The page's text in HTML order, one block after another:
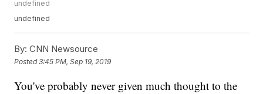
undefined
undefined
By: CNN Newsource
Posted3:45 PM, Sep 19, 2019
You've probably never given much thought to the